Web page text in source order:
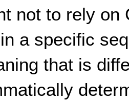
not to rely on
a specific
that is